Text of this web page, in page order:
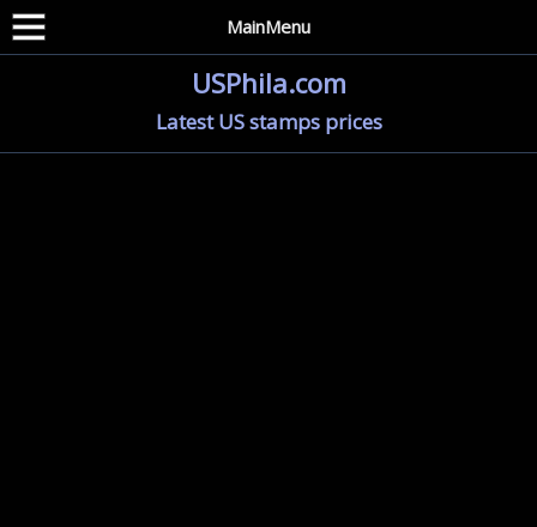
MainMenu
USPhila.com
Latest US stamps prices